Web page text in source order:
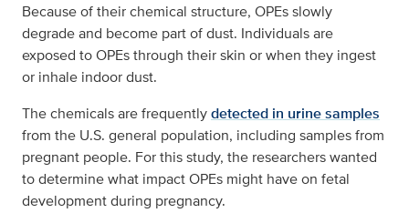
Because of their chemical structure, OPEs slowly
degrade and become part of dust. Individuals are
exposed to OPEs through their skin or when they ingest
or inhale indoor dust.
The chemicals are frequentlydetected in urine samples
from the U.S. general population, including samples from
pregnant people. For this study, the researchers wanted
to determine what impact OPEs might have on fetal
development during pregnancy.